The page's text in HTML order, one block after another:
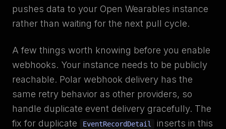
pushes data to your Open Wearables instance
rather than waiting for the next pull cycle.
A few things worth knowing before you enable
webhooks. Your instance needs to be publicly
reachable. Polar webhook delivery has the
same retry behavior as other providers, so
handle duplicate event delivery gracefully. The
fix for duplicate
EventRecordDetail
inserts in this